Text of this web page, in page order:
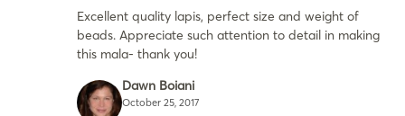
Excellent quality lapis, perfect size and weight of
beads. Appreciate such attention to detail in making
this mala- thank you!
Dawn Boiani
October 25, 2017